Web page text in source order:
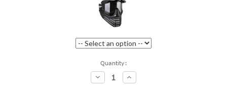
Quantity:
Decrease
Quantity:
Increase
Quantity: